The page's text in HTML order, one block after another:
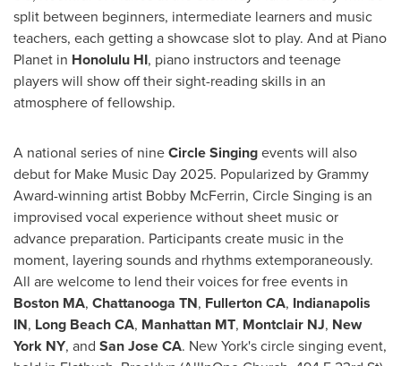
split between beginners, intermediate learners and music
teachers, each getting a showcase slot to play. And at Piano
Planet in Honolulu HI, piano instructors and teenage
players will show off their sight-reading skills in an
atmosphere of fellowship.
A national series of nineCircle Singingevents will also
debut for Make Music Day 2025. Popularized by Grammy
Award-winning artist Bobby McFerrin, Circle Singing is an
improvised vocal experience without sheet music or
advance preparation. Participants create music in the
moment, layering sounds and rhythms extemporaneously.
All are welcome to lend their voices for free events in
Boston MA, Chattanooga TN, Fullerton CA, Indianapolis
IN, Long Beach CA, Manhattan MT, Montclair NJ, New
York NY, and San Jose CA. New York'scircle singing event,